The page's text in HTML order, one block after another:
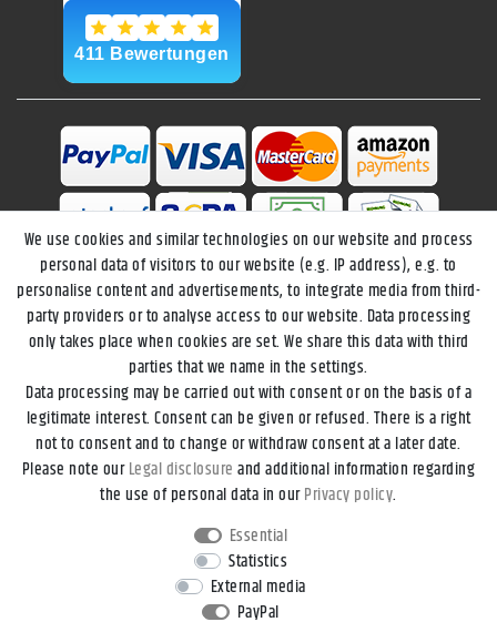
Legal disclosure Privacy policy Terms and conditions
Declaration of accessibility Cancellation rights
Withdraw from contract here
We use cookies and similar technologies on our website and process
personal data of visitors to our website (e.g. IP address), e.g. to
personalise content and advertisements, to integrate media from third-
party providers or to analyse access to our website. Data processing
only takes place when cookies are set. We share this data with third
parties that we name in the settings.
Data processing may be carried out with consent or on the basis of a
legitimate interest. Consent can be given or refused. There is a right
not to consent and to change or withdraw consent at a later date.
Please note ourLegal disclosure and additional information regarding
the use of personal data in ourPrivacy policy.
Essential
Statistics
External media
PayPal